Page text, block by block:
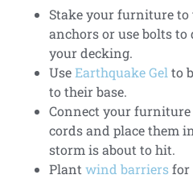
Stake your furniture
anchors or use bolts
your decking.
Use Earthquake Gel to
to their base.
Connect your
cords and place them
storm is about to hit.
Plant wind barriers for